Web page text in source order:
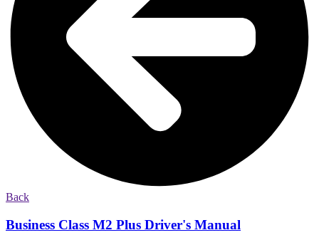
Back
Business Class M2 Plus Driver's Manual